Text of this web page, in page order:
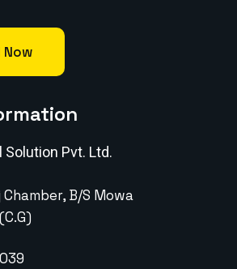
Solution Pvt. Ltd.
B/S Mowa